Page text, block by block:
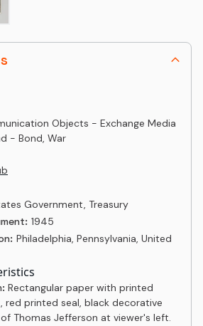
Objects - Exchange Media
- Bond, War
Government, Treasury
1945
Philadelphia, Pennsylvania, United
Rectangular paper with printed
red printed seal, black decorative
Thomas Jefferson at viewer's left.